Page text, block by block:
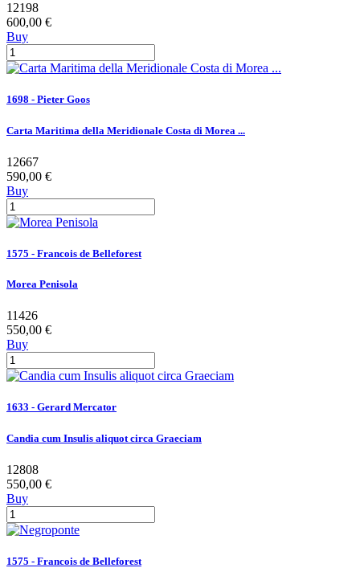
12198
600,00 €
Buy
1698 - Pieter Goos
Carta Maritima della Meridionale Costa di Morea ...
12667
590,00 €
Buy
1575 - Francois de Belleforest
Morea Penisola
11426
550,00 €
Buy
1633 - Gerard Mercator
Candia cum Insulis aliquot circa Graeciam
12808
550,00 €
Buy
1575 - Francois de Belleforest